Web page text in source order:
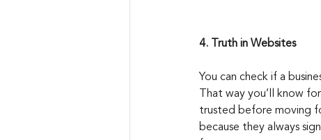
4. Truth in Websites
You can check if a
That way you’ll know
trusted before moving
because they always